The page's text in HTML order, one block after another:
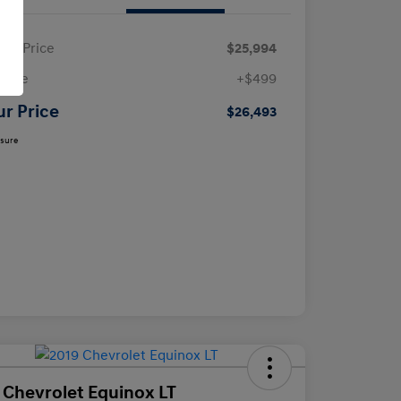
Price
$25,994
Fee
+$499
Price $26,493
Chevrolet Equinox LT